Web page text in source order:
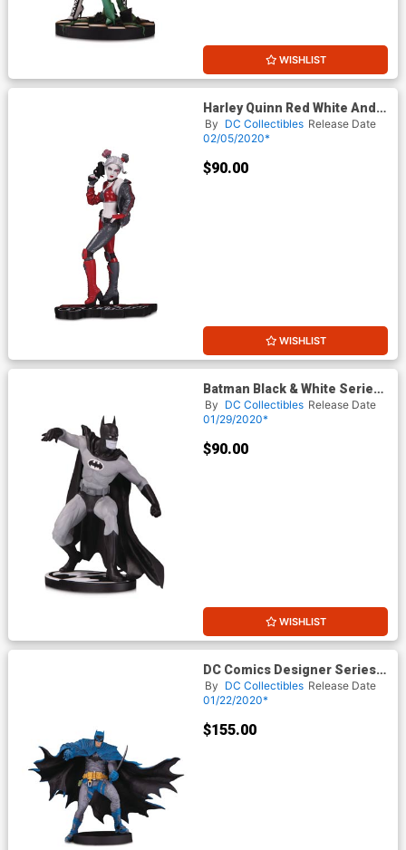
WISHLIST
Harley Quinn Red White And
Black Statue By Joshua
Middleton
By DC Collectibles Release Date
02/05/2020*
$90.00
WISHLIST
Batman Black & White Series
Original Mini Statue By Gene
Colan
By DC Collectibles Release Date
01/29/2020*
$90.00
WISHLIST
DC Comics Designer Series
Batman By Rafael Grampa
Statue
By DC Collectibles Release Date
01/22/2020*
$155.00